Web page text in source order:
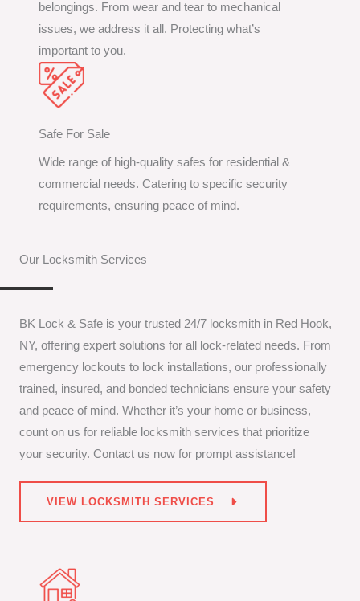
belongings. From wear and tear to mechanical
issues, we address it all. Protecting what’s
important to you.
Safe For Sale
Wide range of high-quality safes for residential &
commercial needs. Catering to specific security
requirements, ensuring peace of mind.
Our Locksmith Services
BK Lock & Safe is your trusted 24/7 locksmith in Red Hook,
NY, offering expert solutions for all lock-related needs. From
emergency lockouts to lock installations, our professionally
trained, insured, and bonded technicians ensure your safety
and peace of mind. Whether it’s your home or business,
count on us for reliable locksmith services that prioritize
your security. Contact us now for prompt assistance!
VIEW LOCKSMITH SERVICES